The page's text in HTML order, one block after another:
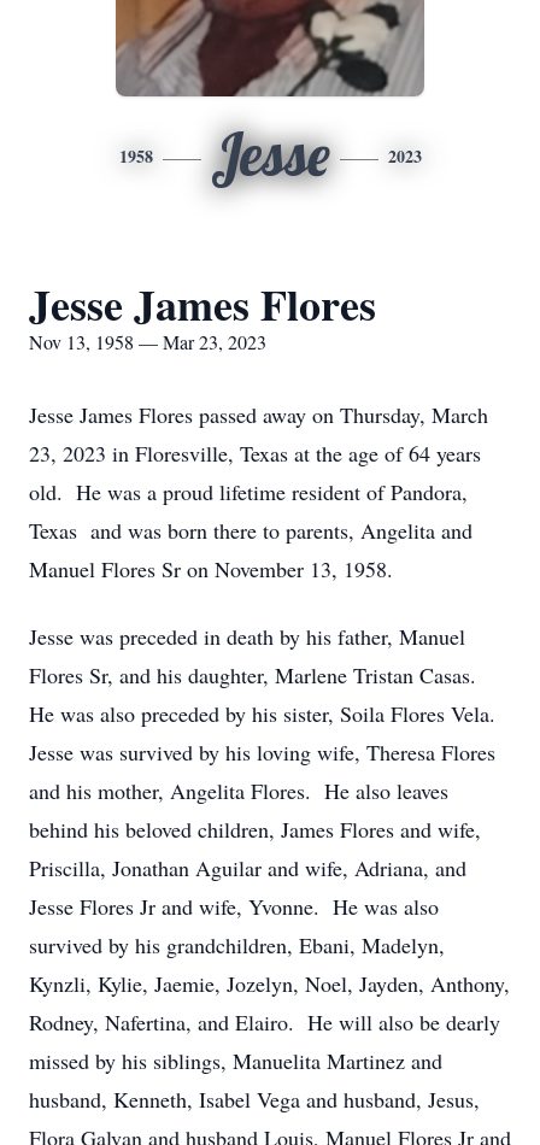
1958 Jesse 2023
Jesse James Flores
Nov 13, 1958 — Mar 23, 2023
Jesse James Flores passed away on Thursday, March
23, 2023 in Floresville, Texas at the age of 64 years
old. He was a proud lifetime resident of Pandora,
Texas and was born there to parents, Angelita and
Manuel Flores Sr on November 13, 1958.
Jesse was preceded in death by his father, Manuel
Flores Sr, and his daughter, Marlene Tristan Casas.
He was also preceded by his sister, Soila Flores Vela.
Jesse was survived by his loving wife, Theresa Flores
and his mother, Angelita Flores. He also leaves
behind his beloved children, James Flores and wife,
Priscilla, Jonathan Aguilar and wife, Adriana, and
Jesse Flores Jr and wife, Yvonne. He was also
survived by his grandchildren, Ebani, Madelyn,
Kynzli, Kylie, Jaemie, Jozelyn, Noel, Jayden, Anthony,
Rodney, Nafertina, and Elairo. He will also be dearly
missed by his siblings, Manuelita Martinez and
husband, Kenneth, Isabel Vega and husband, Jesus,
Flora Galvan and husband Louis, Manuel Flores Jr and